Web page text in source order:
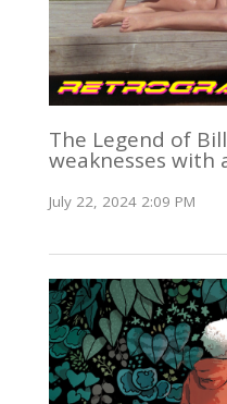
The Legend of
weaknesses with
July 22, 2024 2:09 PM